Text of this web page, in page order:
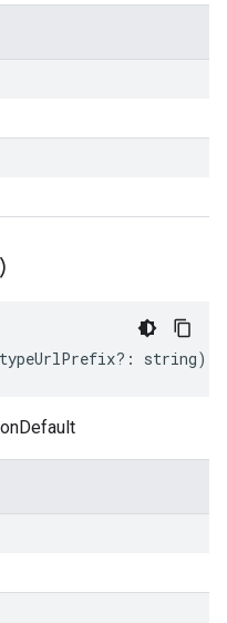
typeUrlPrefix?: string)